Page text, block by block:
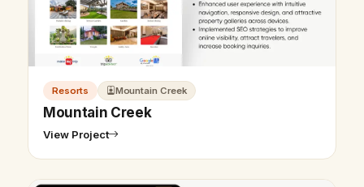
Resorts Mountain Creek
Mountain Creek
View Project